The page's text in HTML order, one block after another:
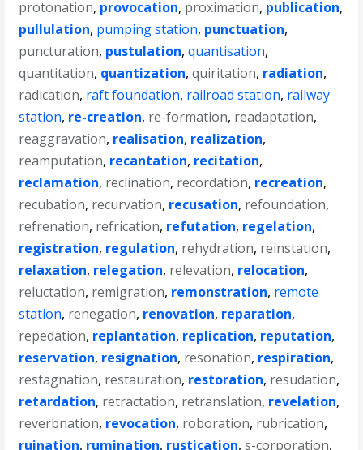
protonation, provocation, proximation, publication,
pullulation, pumping station, punctuation,
puncturation, pustulation,quantisation,
quantitation, quantization,quiritation, radiation,
radication, raft foundation, railroad station, railway
station, re-creation, re-formation, readaptation,
reaggravation, realisation, realization,
reamputation, recantation, recitation,
reclamation, reclination, recordation, recreation,
recubation, recurvation, recusation, refoundation,
refrenation, refrication, refutation, regelation,
registration, regulation, rehydration, reinstation,
relaxation, relegation, relevation, relocation,
reluctation, remigration, remonstration, remote
station, renegation, renovation, reparation,
repedation, replantation, replication, reputation,
reservation, resignation, resonation, respiration,
restagnation, restauration, restoration, resudation,
retardation, retractation, retranslation, revelation,
reverbnation, revocation, roboration, rubrication,
ruination, rumination, rustication,s-corporation,